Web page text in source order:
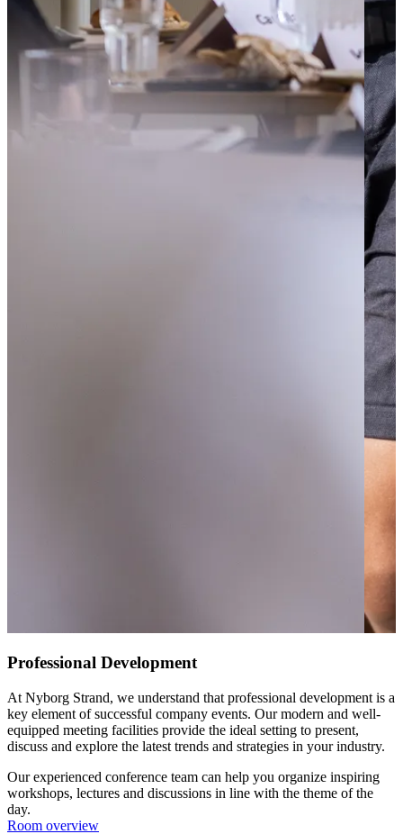
Professional Development
At Nyborg Strand, we understand that professional development is a
key element of successful company events. Our modern and well-
equipped meeting facilities provide the ideal setting to present,
discuss and explore the latest trends and strategies in your industry.
Our experienced conference team can help you organize inspiring
workshops, lectures and discussions in line with the theme of the
day.
Room overview